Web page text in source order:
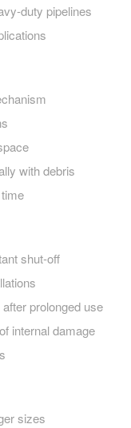
duty pipelines
with debris
shut-off
prolonged use
internal damage
sizes